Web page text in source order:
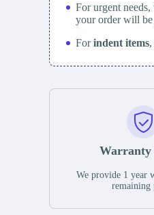
For urgent
your order will
Forindent items
Warranty
We provide 1 year
remaining
the date of shipment,